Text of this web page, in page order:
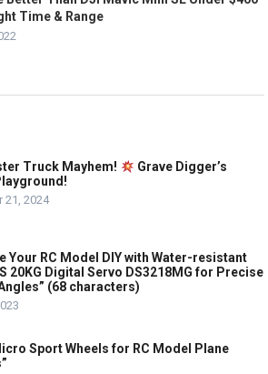
Time & Range
Truck Mayhem!
Grave Digger’s
21, 2024
Your RC Model DIY with Water-resistant
20KG Digital Servo DS3218MG for Precise
(68 characters)
Sport Wheels for RC Model Plane